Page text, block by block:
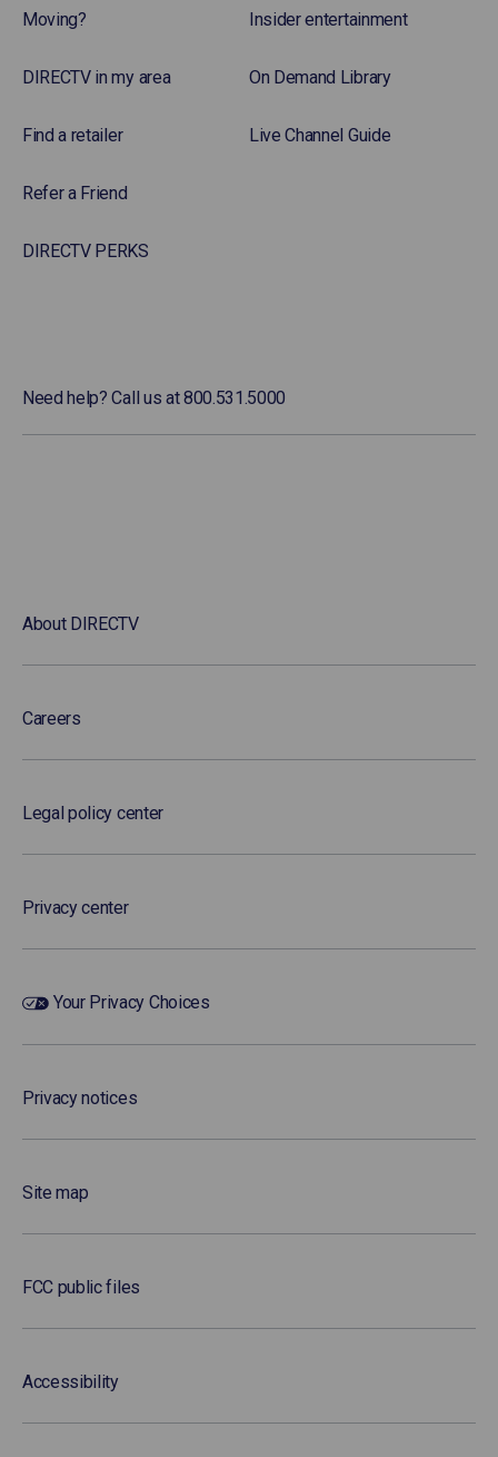
Moving?
DIRECTV in my area
Find a retailer
Refer a Friend
DIRECTV PERKS
Insider entertainment
On Demand Library
Live Channel Guide
Need help? Call us at 800.531.5000
About DIRECTV
Careers
Legal policy center
Privacy center
Your Privacy Choices
Privacy notices
Site map
FCC public files
Accessibility